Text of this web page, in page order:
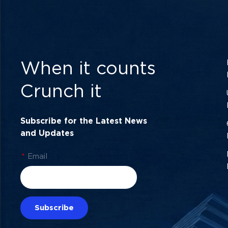
When it counts
Crunch it
Subscribe for the Latest News
and Updates
* Email
Subscribe